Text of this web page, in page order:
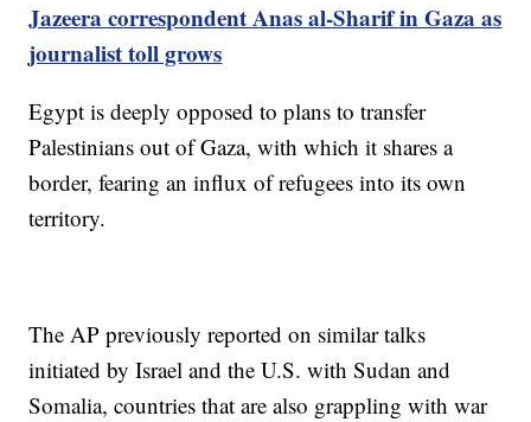
Jazeera correspondent Anas al-Sharif in Gaza as
journalist toll grows
Egypt is deeply opposed to plans to transfer
Palestinians out of Gaza, with which it shares a
border, fearing an influx of refugees into its own
territory.
The AP previously reported on similar talks
initiated by Israel and the U.S. with Sudan and
Somalia, countries that are also grappling with war